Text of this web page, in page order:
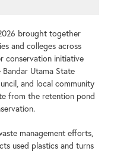
brought together
and colleges across
conservation initiative
Bandar Utama State
and local community
from the retention pond
management efforts,
used plastics and turns